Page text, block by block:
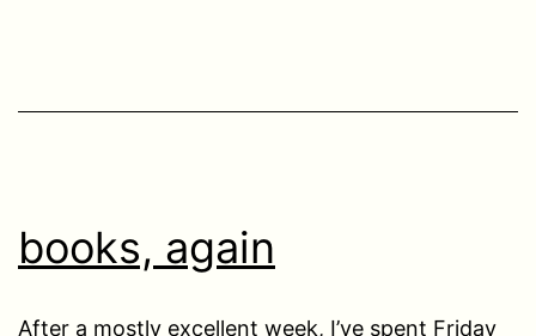
books, again
After a mostly excellent week, I’ve spent Friday